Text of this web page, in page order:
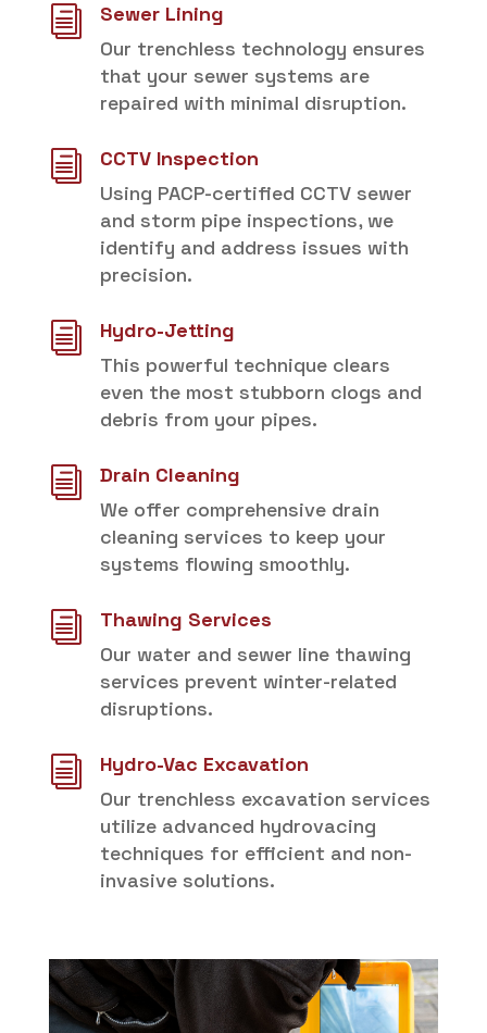
i
Sewer Lining
Our trenchless technology ensures
that your sewer systems are
repaired with minimal disruption.
i
CCTV Inspection
Using PACP-certified CCTV sewer
and storm pipe inspections, we
identify and address issues with
precision.
i
Hydro-Jetting
This powerful technique clears
even the most stubborn clogs and
debris from your pipes.
i
Drain Cleaning
We offer comprehensive drain
cleaning services to keep your
systems flowing smoothly.
i
Thawing Services
Our water and sewer line thawing
services prevent winter-related
disruptions.
i
Hydro-Vac Excavation
Our trenchless excavation services
utilize advanced hydrovacing
techniques for efficient and non-
invasive solutions.